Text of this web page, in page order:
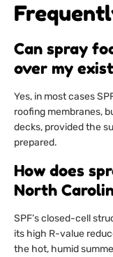
Can spray
over my
Yes, in most cases
roofing membranes,
decks, provided the
prepared.
How does
North
SPF’s closed-cell
its high R-value
the hot, humid